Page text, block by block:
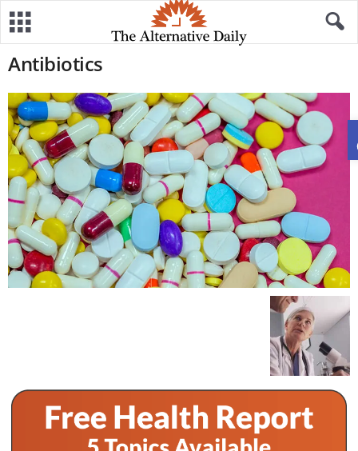
Antibiotics